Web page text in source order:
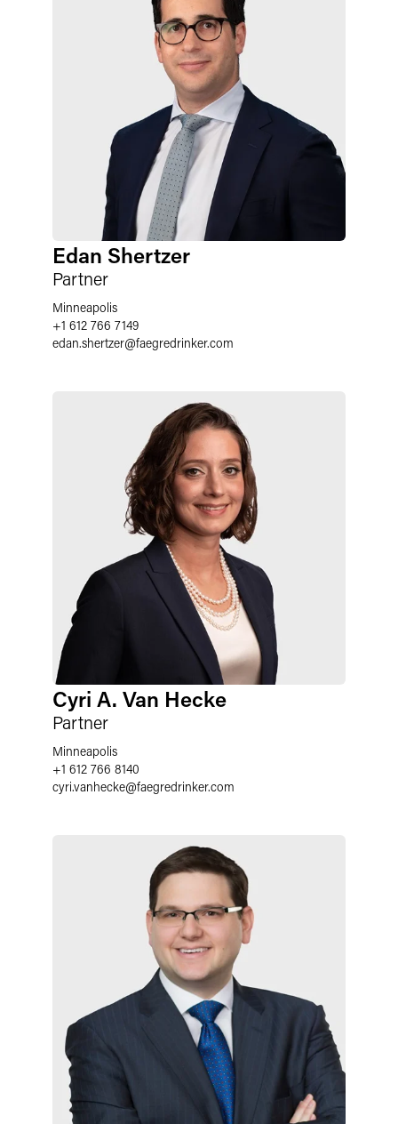
Edan Shertzer
Partner
Minneapolis
+1 612 766 7149
edan.shertzer@faegredrinker.com
Cyri A. Van Hecke
Partner
Minneapolis
+1 612 766 8140
cyri.vanhecke@faegredrinker.com